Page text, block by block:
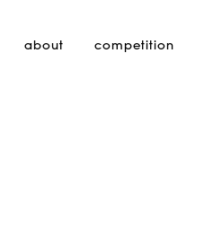
about competition